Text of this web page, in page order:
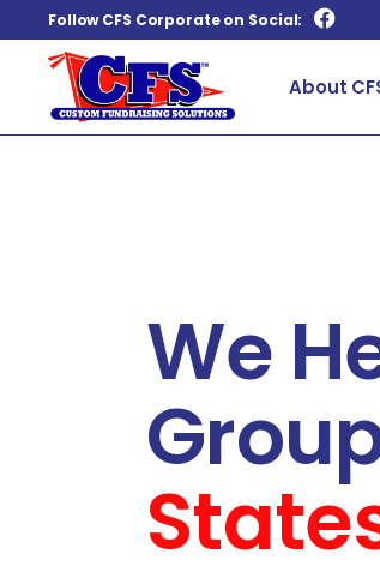
Follow CFS Corporate on Social:
About
We